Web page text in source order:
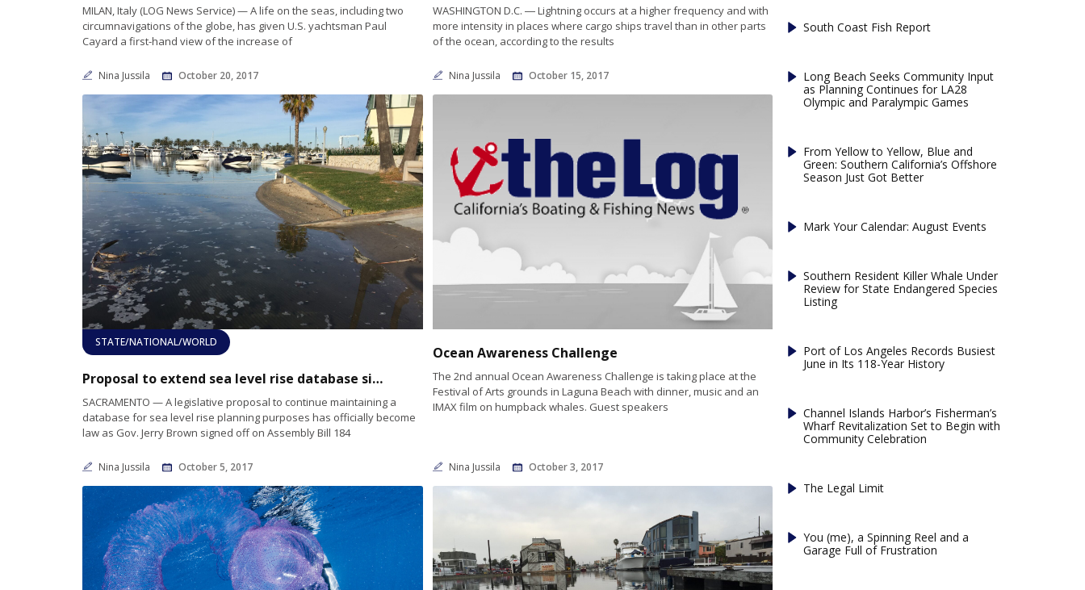
MILAN, Italy (LOG News Service) — A life on the seas, including two
circumnavigations of the globe, has given U.S. yachtsman Paul
Cayard a first-hand view of the increase of
Nina Jussila October 20, 2017
WASHINGTON D.C. ― Lightning occurs at a higher frequency and with
more intensity in places where cargo ships travel than in other parts
of the ocean, according to the results
Nina Jussila October 15, 2017
STATE/NATIONAL/WORLD
Proposal to extend sea level rise database signed into law
SACRAMENTO — A legislative proposal to continue maintaining a
database for sea level rise planning purposes has officially become
law as Gov. Jerry Brown signed off on Assembly Bill 184
Nina Jussila October 5, 2017
Ocean Awareness Challenge
The 2nd annual Ocean Awareness Challenge is taking place at the
Festival of Arts grounds in Laguna Beach with dinner, music and an
IMAX film on humpback whales. Guest speakers
Nina Jussila October 3, 2017
South Coast Fish Report
Long Beach Seeks Community Input
as Planning Continues for LA28
Olympic and Paralympic Games
From Yellow to Yellow, Blue and
Green: Southern California’s Offshore
Season Just Got Better
Mark Your Calendar: August Events
Southern Resident Killer Whale Under
Review for State Endangered Species
Listing
Port of Los Angeles Records Busiest
June in Its 118-Year History
Channel Islands Harbor’s Fisherman’s
Wharf Revitalization Set to Begin with
Community Celebration
The Legal Limit
You (me), a Spinning Reel and a
Garage Full of Frustration